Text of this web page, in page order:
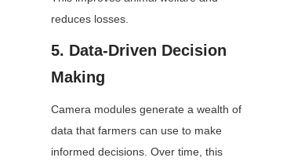
reduces losses.
5. Data-Driven Decision
Making
Camera modules generate a wealth of
data that farmers can use to make
informed decisions. Over time, this